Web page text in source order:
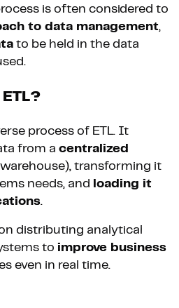
is often considered to
to data management,
to be held in the data
process of ETL. It
from a centralized
transforming it
needs, and
loading it
.
distributing analytical
to improve business
even in real time.